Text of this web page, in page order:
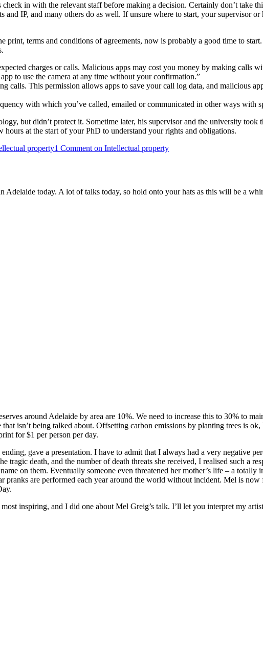
in with the relevant staff before making a decision. Certainly don’t take
IP, and many others do as well. If unsure where to start, your supervisor or
terms and conditions of agreements, now is probably a good time to
charges or calls. Malicious apps may cost you money by making calls
to use the camera at any time without your confirmation.”
calls. This permission allows apps to save your call log data, and malicious
with which you’ve called, emailed or communicated in other ways with
but didn’t protect it. Sometime later, his supervisor and the university
at the start of your PhD to understand your rights and obligations.
property1 Comment on Intellectual property
today. A lot of talks today, so hold onto your hats as this will be a
around Adelaide by area are 10%. We need to increase this to 30% to
isn’t being talked about. Offsetting carbon emissions by planting trees is
for $1 per person per day.
gave a presentation. I have to admit that I always had a very negative
death, and the number of death threats she received, I realised such a
on them. Eventually someone even threatened her mother’s life – a totally
are performed each year around the world without incident. Mel is
inspiring, and I did one about Mel Greig’s talk. I’ll let you interpret my